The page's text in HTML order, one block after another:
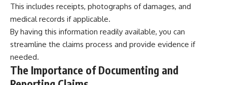
This includes receipts, photographs of damages, and
medical records if applicable.
By having this information readily available, you can
streamline the claims process and provide evidence if
needed.
The Importance of Documenting and